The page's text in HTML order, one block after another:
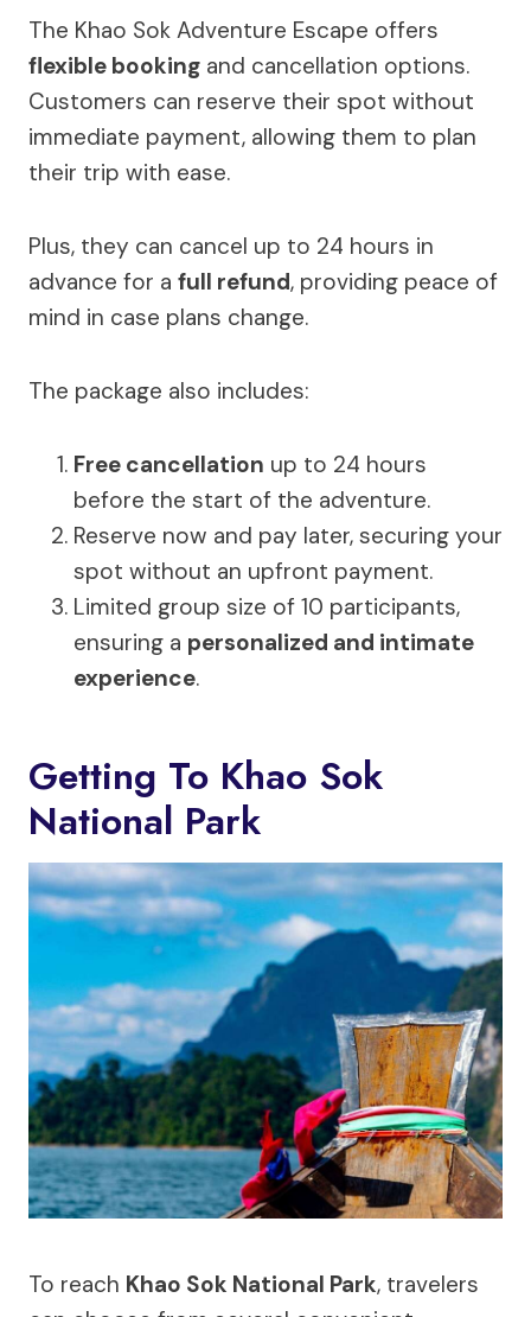
The Khao Sok Adventure Escape offers
flexible booking and cancellation options.
Customers can reserve their spot without
immediate payment, allowing them to plan
their trip with ease.
Plus, they can cancel up to 24 hours in
advance for a full refund, providing peace of
mind in case plans change.
The package also includes:
Free cancellation up to 24 hours
before the start of the adventure.
Reserve now and pay later, securing your
spot without an upfront payment.
Limited group size of 10 participants,
ensuring a personalized and intimate
experience.
Getting To Khao Sok
National Park
To reach Khao Sok National Park, travelers